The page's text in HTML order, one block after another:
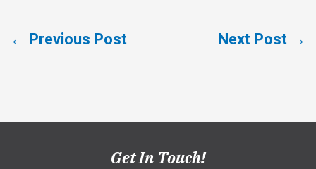
← Previous Post Next Post →
Get In Touch!